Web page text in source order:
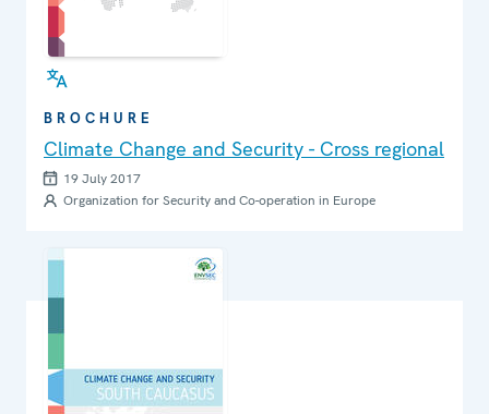
BROCHURE
Climate Change and Security - Cross regional
19 July 2017
Organization for Security and Co-operation in Europe